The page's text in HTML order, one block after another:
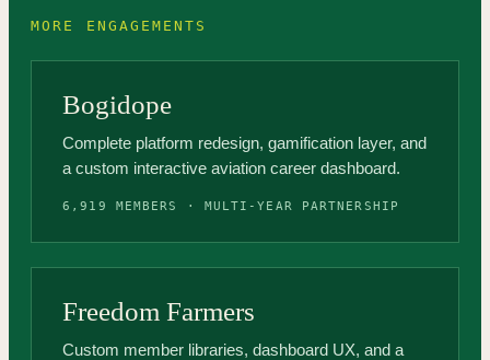
MORE ENGAGEMENTS
Bogidope
Complete platform redesign, gamification layer, and
a custom interactive aviation career dashboard.
6,919 MEMBERS · MULTI-YEAR PARTNERSHIP
Freedom Farmers
Custom member libraries, dashboard UX, and a